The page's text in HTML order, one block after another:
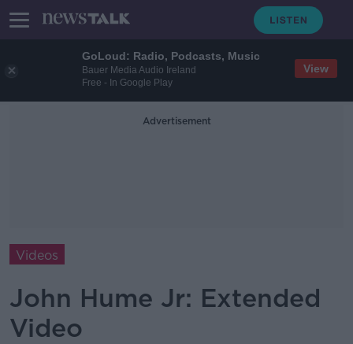
GoLoud: Radio, Podcasts, Music
Bauer Media Audio Ireland
Free - In Google Play
View
Advertisement
Videos
John Hume Jr: Extended
Video